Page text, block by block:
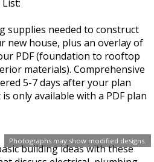
Photographs may show modified designs.
supplies needed to construct
house, plus an overlay of
PDF (foundation to rooftop
materials). Comprehensive
5-7 days after your plan
only available with a PDF plan
building ideas with these